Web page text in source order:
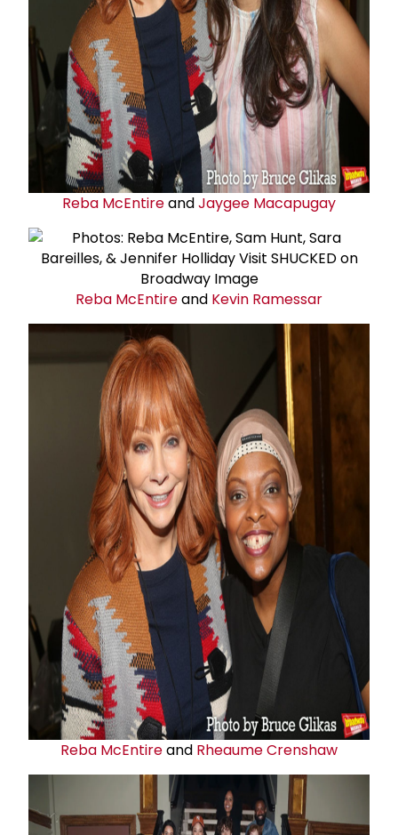
Reba McEntireandJaygee Macapugay
Reba McEntireand Kevin Ramessar
Reba McEntireand Rheaume Crenshaw